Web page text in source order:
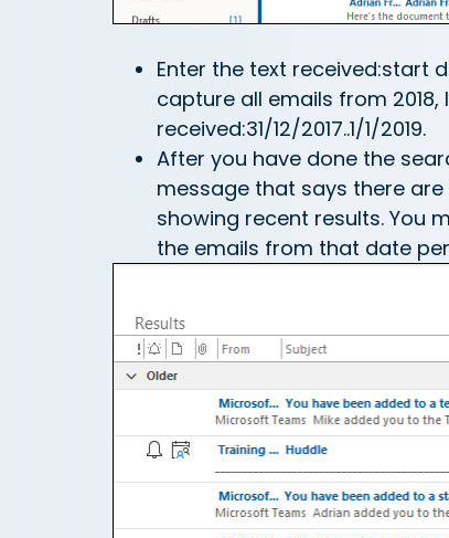
Enter the text received:start
capture all emails from
received:31/12/2017..1/1/2019.
After you have done the
message that says there
showing recent results. You
the emails from that date